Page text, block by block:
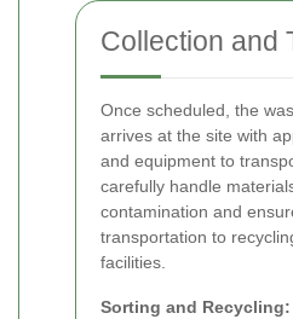
Collection and
Once scheduled, the
arrives at the site with
and equipment to
carefully handle
contamination and
transportation to
facilities.
Sorting and Recycling: